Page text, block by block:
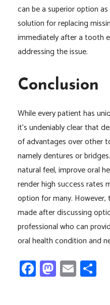
can be a superior option
solution for replacing
immediately after a tooth
addressing the issue.
Conclusion
While every patient has
it’s undeniably clear that
of advantages over other
namely dentures or
natural feel, improve oral
render high success rates
option for many.
made after discussing
professional who can
oral health condition and
Facebook
Mastodon
Email